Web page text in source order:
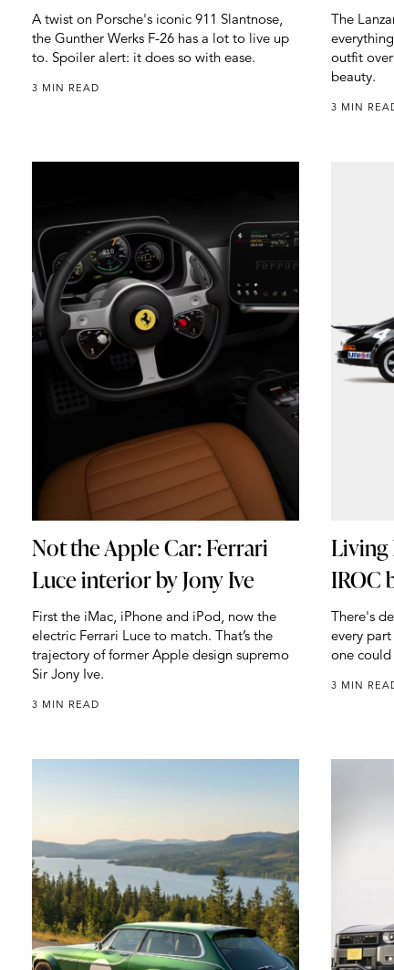
A twist on Porsche's iconic 911 Slantnose,
the Gunther Werks F-26 has a lot to live up
to. Spoiler alert: it does so with ease.
3 MIN READ
The
outfit
beauty.
3 MIN
Not the Apple Car: Ferrari
Luce interior by Jony Ive
First the iMac, iPhone and iPod, now the
electric Ferrari Luce to match. That’s the
trajectory of former Apple design supremo
Sir Jony Ive.
3 MIN READ
Living
IROC
There's
every part
one
3 MIN